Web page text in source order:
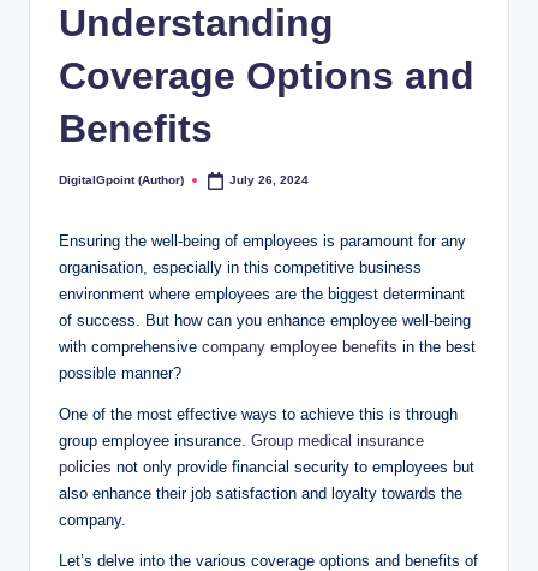
Understanding
Coverage Options and
Benefits
Posted
DigitalGpoint (Author) July 26, 2024
Ensuring the well-being of employees is paramount for any
organisation, especially in this competitive business
environment where employees are the biggest determinant
of success. But how can you enhance employee well-being
with comprehensive company employee benefits in the best
possible manner?
One of the most effective ways to achieve this is through
group employee insurance. Group medical insurance
policies not only provide financial security to employees but
also enhance their job satisfaction and loyalty towards the
company.
Let’s delve into the various coverage options and benefits of